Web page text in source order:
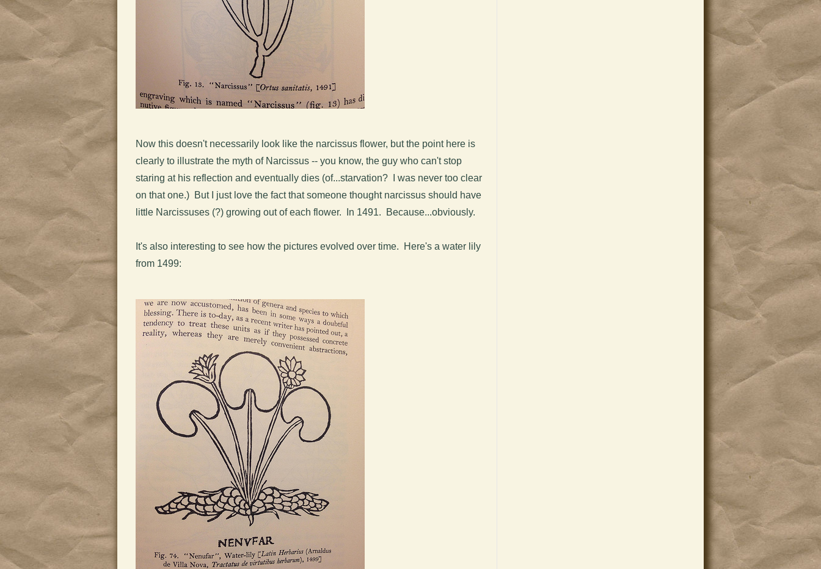
Now this doesn't necessarily look like the narcissus flower, but the point here is
clearly to illustrate the myth of Narcissus -- you know, the guy who can't stop
staring at his reflection and eventually dies (of...starvation? I was never too clear
on that one.) But I just love the fact that someone thought narcissus should have
little Narcissuses (?) growing out of each flower. In 1491. Because...obviously.
It's also interesting to see how the pictures evolved over time. Here's a water lily
from 1499: